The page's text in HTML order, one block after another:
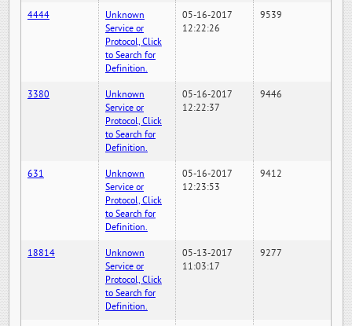
4444
Unknown
Service or
Protocol, Click
to Search for
Definition.
05-16-2017
12:22:26
9539
3380
Unknown
Service or
Protocol, Click
to Search for
Definition.
05-16-2017
12:22:37
9446
631
Unknown
Service or
Protocol, Click
to Search for
Definition.
05-16-2017
12:23:53
9412
18814
Unknown
Service or
Protocol, Click
to Search for
Definition.
05-13-2017
11:03:17
9277